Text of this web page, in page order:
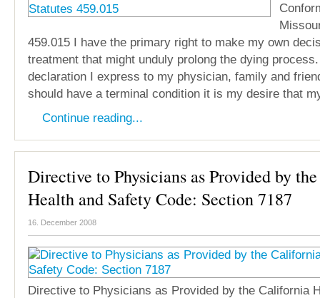
459.015 I have the primary right to make my own
treatment that might unduly prolong the dying
declaration I express to my physician, family and
should have a terminal condition it is my desire that
Continue reading...
Directive to Physicians as Provided by
Health and Safety Code: Section 7187
16. December 2008
Directive to Physicians as Provided by the California